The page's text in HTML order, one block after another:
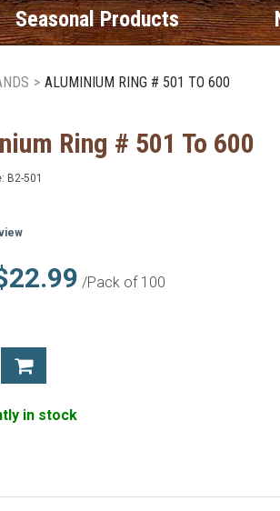
Seasonal Products
> ALUMINIUM RING # 501 TO 600
Ring # 501 To 600
B2-501
/Pack of 100
in stock